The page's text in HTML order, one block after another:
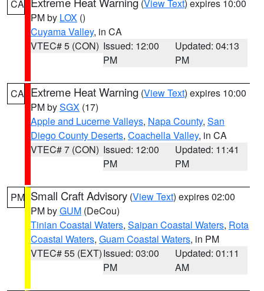
CA (View Text) expires 10:00
PM by LOX ()
Cuyama Valley, in CA
VTEC# 5 (CON) Issued: 12:00
PM
Updated: 04:13
PM
CA Extreme Heat Warning (View Text) expires 10:00
PM bySGX (17)
Apple and Lucerne Valleys, Napa County, San
Diego County Deserts, Coachella Valley, in CA
VTEC# 7 (CON) Issued: 12:00
PM
Updated: 11:41
PM
PM Small Craft Advisory (View Text) expires 02:00
PM byGUM (DeCou)
Tinian Coastal Waters, Saipan Coastal Waters, Rota
Coastal Waters, Guam Coastal Waters, in PM
VTEC# 55 (EXT)Issued: 03:00
PM
Updated: 01:11
AM